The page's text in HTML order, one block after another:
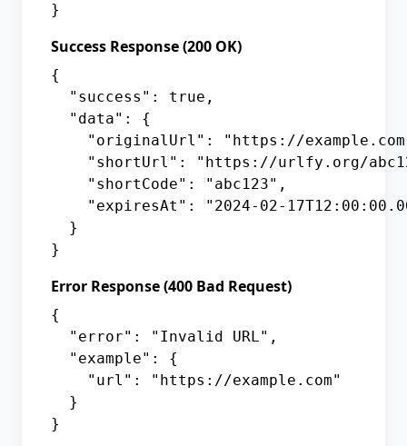
}
Success Response (200 OK)
{
  "success": true,
  "data": {
"originalUrl": "https://
"shortUrl": "https://urlfy.org/
    "shortCode": "abc123",
"expiresAt": "2024-02-
  }
}
Error Response (400 Bad Request)
{
  "error": "Invalid URL",
  "example": {
    "url": "https://example.com"
  }
}